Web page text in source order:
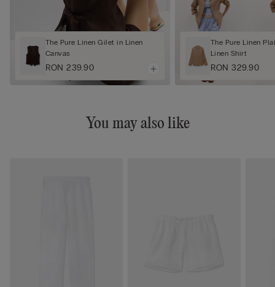
The Pure Linen Gilet in Linen
Canvas
RON 239.90
The Pure Linen
Linen Shirt
RON 329.90
You may also like